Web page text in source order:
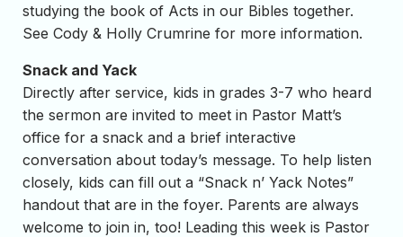
studying the book of Acts in our Bibles together.
See Cody & Holly Crumrine for more information.
Snack and Yack
Directly after service, kids in grades 3-7 who heard
the sermon are invited to meet in Pastor Matt’s
office for a snack and a brief interactive
conversation about today’s message. To help listen
closely, kids can fill out a “Snack n’ Yack Notes”
handout that are in the foyer. Parents are always
welcome to join in, too! Leading this week is Pastor